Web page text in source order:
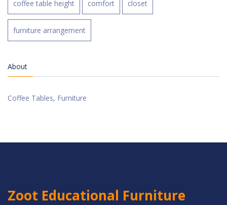
coffee table height comfort closet
furniture arrangement
About
Coffee Tables, Furniture
Zoot Educational Furniture